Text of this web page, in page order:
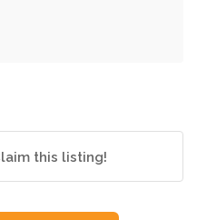
this listing!